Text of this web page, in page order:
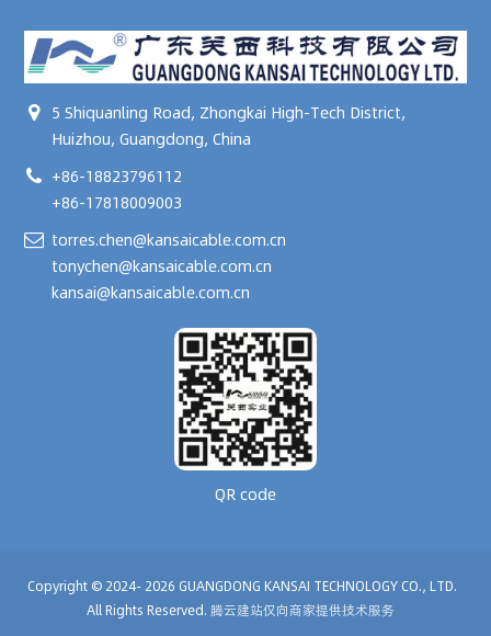
5 Shiquanling Road, Zhongkai High-Tech District,
Huizhou, Guangdong, China
+86-18823796112
+86-17818009003
torres.chen@kansaicable.com.cn
tonychen@kansaicable.com.cn
kansai@kansaicable.com.cn
QR code
Copyright © 2024- 2026 GUANGDONG KANSAI TECHNOLOGY CO., LTD.
All Rights Reserved. 腾云建站仅向商家提供技术服务